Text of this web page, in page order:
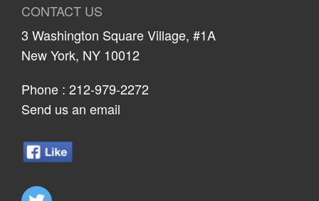
CONTACT US
3 Washington Square Village, #1A
New York, NY 10012
Phone : 212-979-2272
Send us an email